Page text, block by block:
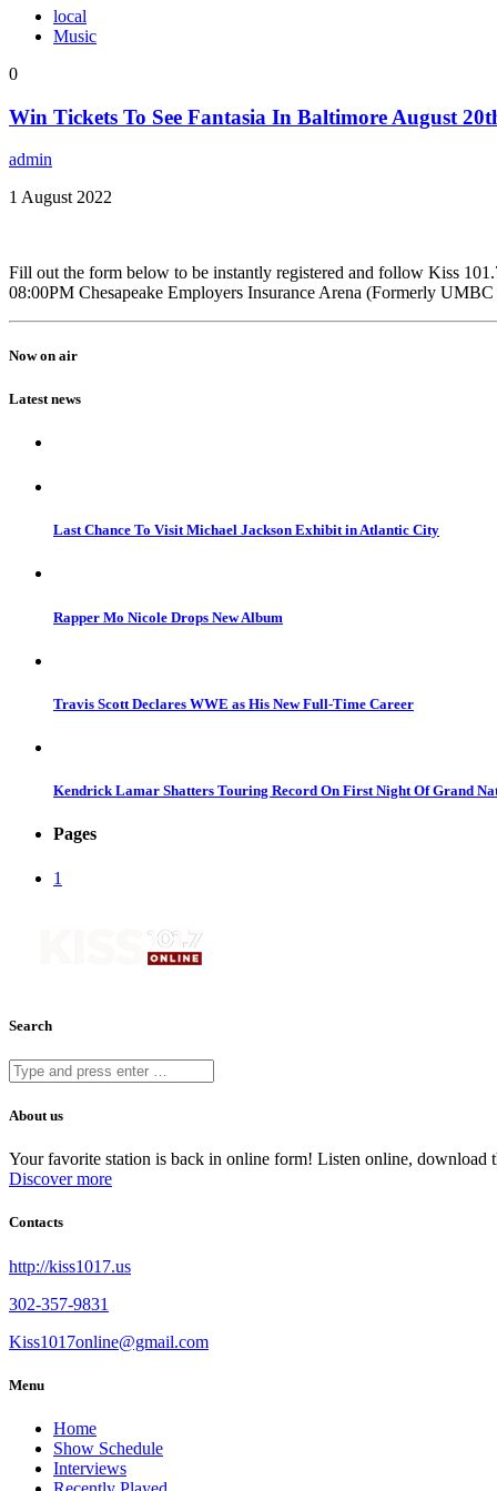
local
Music
0
Win Tickets To See Fantasia In Baltimore August
admin
1 August 2022
Fill out the form below to be instantly registered and follow Kiss
08:00PM Chesapeake Employers Insurance Arena (Formerly
Now on air
Latest news
Last Chance To Visit Michael Jackson Exhibit in Atlantic City
Rapper Mo Nicole Drops New Album
Travis Scott Declares WWE as His New Full-Time Career
Kendrick Lamar Shatters Touring Record On First Night Of Grand
Pages
1
Search
About us
Your favorite station is back in online form! Listen online,
Discover more
Contacts
http://kiss1017.us
302-357-9831
Kiss1017online@gmail.com
Menu
Home
Show Schedule
Interviews